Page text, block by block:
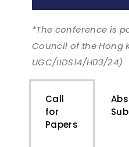
*The conference is
Council of the Hong
UGC/IIDS14/H03/24)
Call
for
Papers​